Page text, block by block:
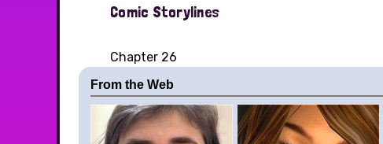
Comic Storylines
Chapter 26
From the Web